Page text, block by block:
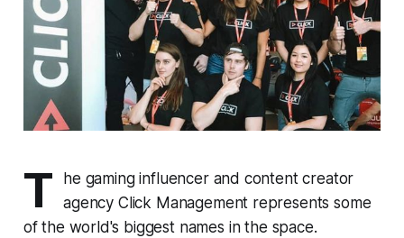
T
he gaming influencer and content creator
agency Click Management represents some
of the world's biggest names in the space.